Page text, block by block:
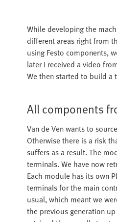
While developing the
different areas right from
using Festo components,
later I received a video
We then started to build a
All components
Van de Ven wants to
Otherwise there is a risk
suffers as a result. The
terminals. We have now
Each module has its own
terminals for the main
usual, which meant we
the previous generation